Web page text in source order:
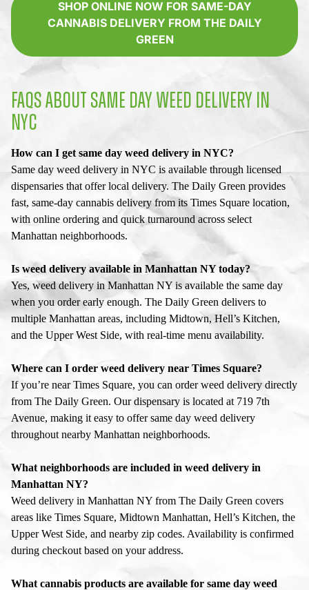
SHOP ONLINE NOW FOR SAME-DAY
CANNABIS DELIVERY FROM THE DAILY
GREEN
FAQS ABOUT SAME DAY WEED DELIVERY IN
NYC
How can I get same day weed delivery in NYC?
Same day weed delivery in NYC is available through licensed
dispensaries that offer local delivery. The Daily Green provides
fast, same-day cannabis delivery from its Times Square location,
with online ordering and quick turnaround across select
Manhattan neighborhoods.
Is weed delivery available in Manhattan NY today?
Yes, weed delivery in Manhattan NY is available the same day
when you order early enough. The Daily Green delivers to
multiple Manhattan areas, including Midtown, Hell’s Kitchen,
and the Upper West Side, with real-time menu availability.
Where can I order weed delivery near Times Square?
If you’re near Times Square, you can order weed delivery directly
from The Daily Green. Our dispensary is located at 719 7th
Avenue, making it easy to offer same day weed delivery
throughout nearby Manhattan neighborhoods.
What neighborhoods are included in weed delivery in
Manhattan NY?
Weed delivery in Manhattan NY from The Daily Green covers
areas like Times Square, Midtown Manhattan, Hell’s Kitchen, the
Upper West Side, and nearby zip codes. Availability is confirmed
during checkout based on your address.
What cannabis products are available for same day weed